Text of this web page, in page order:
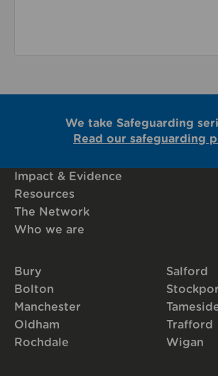
We take Safeguarding
Read our safeguarding
Impact & Evidence
Resources
The Network
Who we are
Bury
Bolton
Manchester
Oldham
Rochdale
Salford
Trafford
Wigan